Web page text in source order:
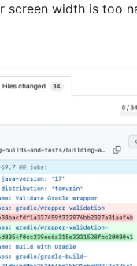
screen width is too